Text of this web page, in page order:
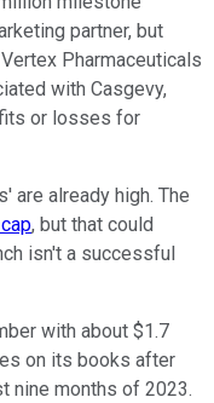
partner, but
Pharmaceuticals
with Casgevy,
or losses for
are already high. The
, but that could
isn't a successful
with about $1.7
on its books after
nine months of 2023.